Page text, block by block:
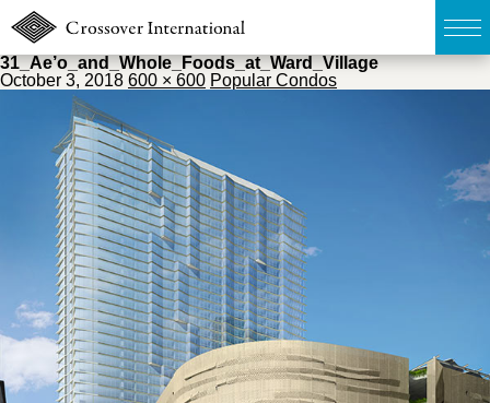
TOP
無料簡易査定
販売物件MAP
ウェブマガジン
お問い合わせ
31_Ae’o_and_Whole_Foods_at_Ward_Village
October 3, 2018 600 × 600 Popular Condos